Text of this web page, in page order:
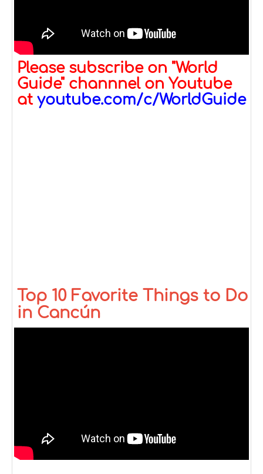
Please subscribe on "World
Guide" channnel on Youtube
at youtube.com/c/WorldGuide
Top 10 Favorite Things to Do
in Cancún